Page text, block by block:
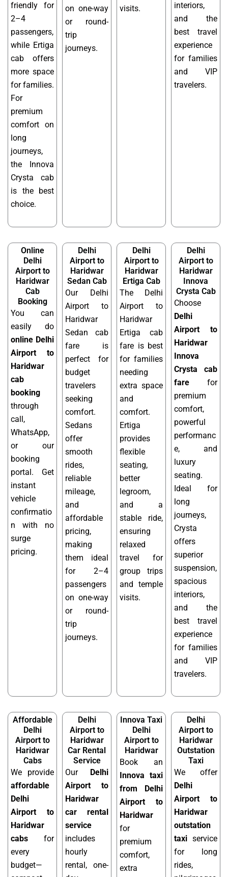
friendly for
2–4
passengers,
while Ertiga
cab offers
more space
for families.
For
premium
comfort on
long
journeys,
the Innova
Crysta cab
is the best
choice.
on one-way
or round-
trip
journeys.
visits.
interiors,
and the
best travel
experience
for families
and VIP
travelers.
Online
Delhi
Airport to
Haridwar
Cab
Booking
You can
easily do
online Delhi
Airport to
Haridwar
cab
booking
through
call,
WhatsApp,
or our
booking
portal. Get
instant
vehicle
confirmatio
n with no
surge
pricing.
Delhi
Airport to
Haridwar
Sedan Cab
Our Delhi
Airport to
Haridwar
Sedan cab
fare is
perfect for
budget
travelers
seeking
comfort.
Sedans
offer
smooth
rides,
reliable
mileage,
and
affordable
pricing,
making
them ideal
for 2–4
passengers
on one-way
or round-
trip
journeys.
Delhi
Airport to
Haridwar
Ertiga Cab
The Delhi
Airport to
Haridwar
Ertiga cab
fare is best
for families
needing
extra space
and
comfort.
Ertiga
provides
flexible
seating,
better
legroom,
and a
stable ride,
ensuring
relaxed
travel for
group trips
and temple
visits.
Delhi
Airport to
Haridwar
Innova
Crysta Cab
Choose
Delhi
Airport to
Haridwar
Innova
Crysta cab
fare for
premium
comfort,
powerful
performanc
e, and
luxury
seating.
Ideal for
long
journeys,
Crysta
offers
superior
suspension,
spacious
interiors,
and the
best travel
experience
for families
and VIP
travelers.
Affordable
Delhi
Airport to
Haridwar
Cabs
We provide
affordable
Delhi
Airport to
Haridwar
cabs for
every
budget—
Delhi
Airport to
Haridwar
Car Rental
Service
Our
Delhi
Airport to
Haridwar
car rental
service
includes
hourly
rental, one-
Innova Taxi
Delhi
Airport to
Haridwar
Book an
Innova taxi
from Delhi
Airport to
Haridwar
for
premium
comfort,
extra
Delhi
Airport to
Haridwar
Outstation
Taxi
We offer
Delhi
Airport to
Haridwar
outstation
taxi service
for long
rides,